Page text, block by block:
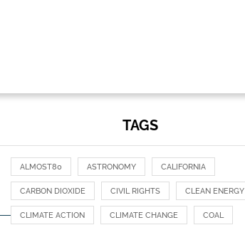
TAGS
ALMOST80 ASTRONOMY CALIFORNIA
CARBON DIOXIDE CIVIL RIGHTS CLEAN ENERGY
CLIMATE ACTION CLIMATE CHANGE COAL